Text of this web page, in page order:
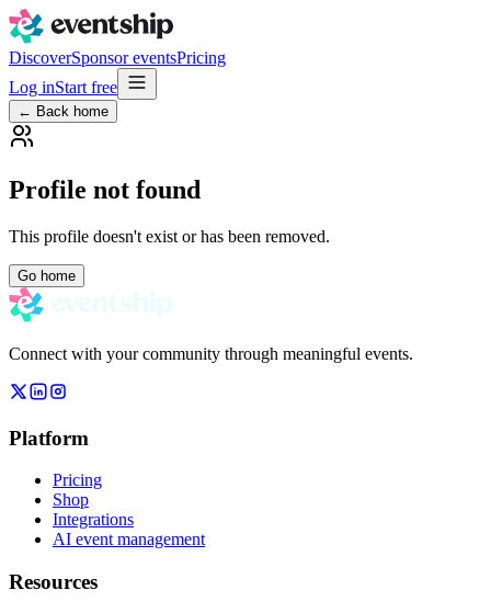
DiscoverSponsor eventsPricing
Log inStart free
← Back home
Profile not found
This profile doesn't exist or has been removed.
Go home
Connect with your community through meaningful events.
Platform
Pricing
Shop
Integrations
AI event management
Resources